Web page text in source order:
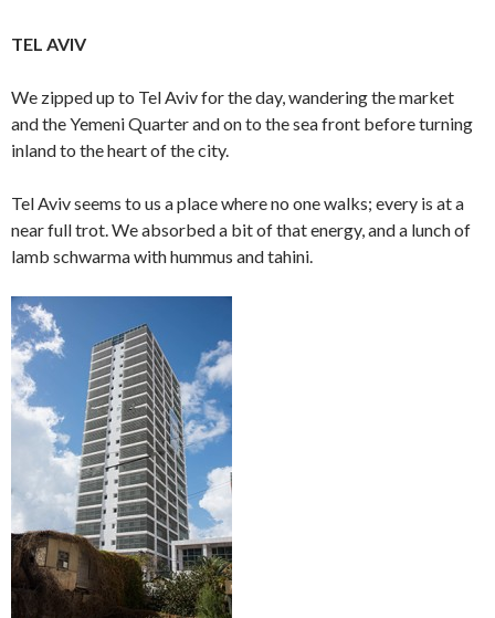
TEL AVIV
We zipped up to Tel Aviv for the day, wandering the market
and the Yemeni Quarter and on to the sea front before turning
inland to the heart of the city.
Tel Aviv seems to us a place where no one walks; every is at a
near full trot. We absorbed a bit of that energy, and a lunch of
lamb schwarma with hummus and tahini.